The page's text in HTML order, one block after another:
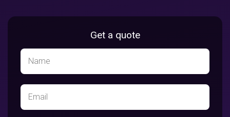
Get a quote